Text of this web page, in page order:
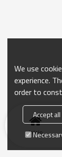
Inicio
We use
experience.
order to
Accept all